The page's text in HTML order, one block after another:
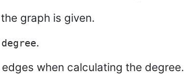
graph is given.
degree.
when calculating the degree.